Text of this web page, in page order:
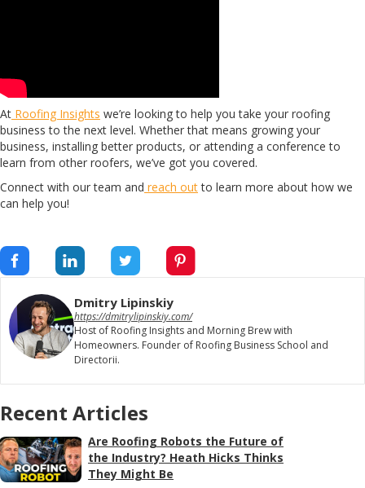
At Roofing Insights we’re looking to help you take your roofing
business to the next level. Whether that means growing your
business, installing better products, or attending a conference to
learn from other roofers, we’ve got you covered.
Connect with our team and reach outto learn more about how we
can help you!
Dmitry Lipinskiy
https://dmitrylipinskiy.com/
Host of Roofing Insights and Morning Brew with
Homeowners. Founder of Roofing Business School and
Directorii.
Recent Articles
Are Roofing Robots the Future of
the Industry? Heath Hicks Thinks
They Might Be